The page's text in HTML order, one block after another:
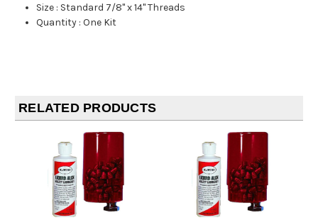
Size : Standard 7/8" x 14" Threads
Quantity :One Kit
RELATED PRODUCTS